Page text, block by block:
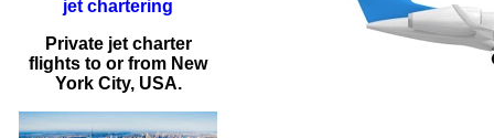
jet chartering
Private jet charter
flights to or from New
York City, USA.